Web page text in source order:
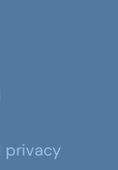
privacy